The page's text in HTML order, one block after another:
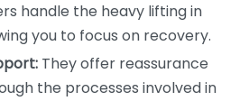
handle the heavy lifting in
you to focus on recovery.
They offer reassurance
the processes involved in